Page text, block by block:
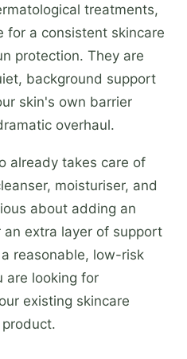
treatments,
for a consistent skincare
protection. They are
background support
skin's own barrier
overhaul.
already takes care of
moisturiser, and
about adding an
extra layer of support
reasonable, low-risk
are looking for
existing skincare